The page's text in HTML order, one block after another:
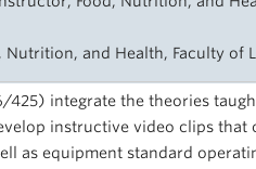
and Health, Faculty of
425) integrate the theories
instructive video clips that
as equipment standard